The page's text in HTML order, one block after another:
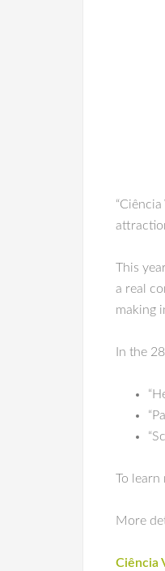
This
a real
making
In the 28
To learn
More
Ciência